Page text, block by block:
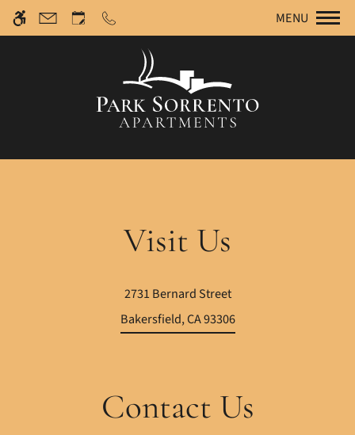
We have an optimized web accessible version of this
site available. Click here to view.
Skip to main content MENU
Visit Us
2731 Bernard Street
Bakersfield, CA 93306
Contact Us